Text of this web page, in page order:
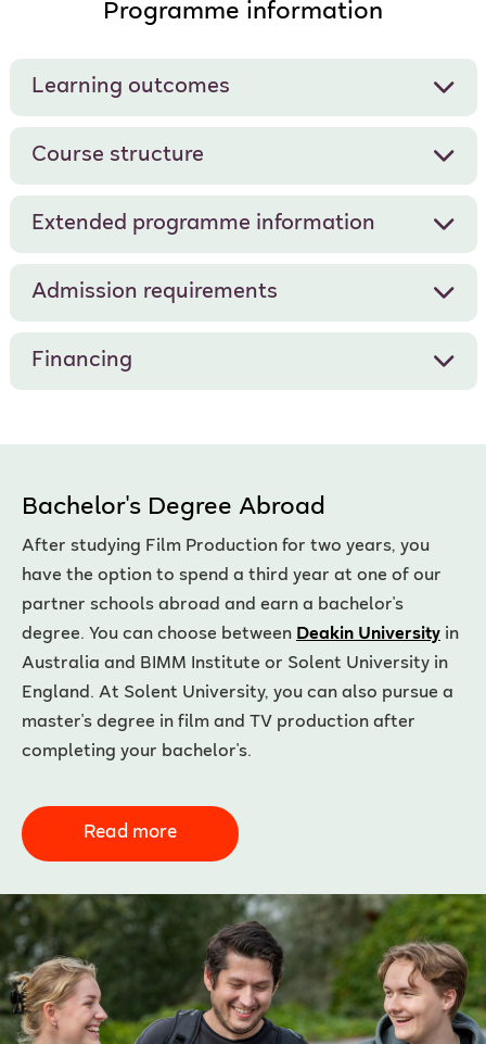
Programme information
Learning outcomes
Course structure
Extended programme information
Admission requirements
Financing
Bachelor's Degree Abroad
After studying Film Production for two years, you
have the option to spend a third year at one of our
partner schools abroad and earn a bachelor's
degree. You can choose between Deakin University in
Australia and BIMM Institute or Solent University in
England. At Solent University, you can also pursue a
master's degree in film and TV production after
completing your bachelor's.
Read more